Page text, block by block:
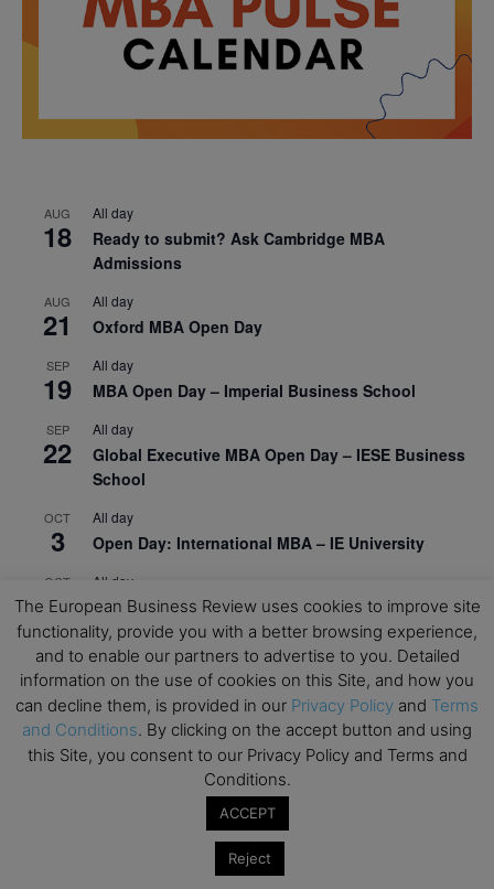
AUG
18
All day
Ready to submit? Ask Cambridge MBA
Admissions
AUG
21
All day
Oxford MBA Open Day
SEP
19
All day
MBA Open Day – Imperial Business School
SEP
22
All day
Global Executive MBA Open Day – IESE Business
School
OCT
3
All day
Open Day: International MBA – IE University
OCT
12
All day
EdTech Week 2026
27
All day
2026 Symposium & PMBA/OMBA Conference –
Graduate Business Curriculum Roundtable
View Calendar
The European Business Review uses cookies to improve site
functionality, provide you with a better browsing experience,
and to enable our partners to advertise to you. Detailed
information on the use of cookies on this Site, and how you
can decline them, is provided in our Privacy Policy and Terms
and Conditions. By clicking on the accept button and using
this Site, you consent to our Privacy Policy and Terms and
Conditions.
ACCEPT
Reject